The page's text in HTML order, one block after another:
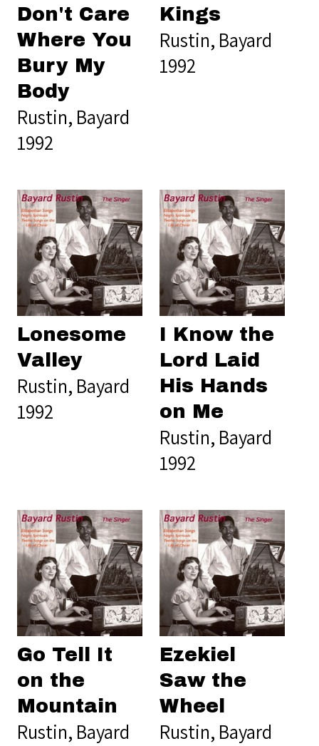
Don't Care
Where You
Bury My
Body
Rustin, Bayard
1992
Kings
Rustin, Bayard
1992
Lonesome
Valley
Rustin, Bayard
1992
I Know the
Lord Laid
His Hands
on Me
Rustin, Bayard
1992
Go Tell It
on the
Mountain
Rustin, Bayard
Ezekiel
Saw the
Wheel
Rustin, Bayard